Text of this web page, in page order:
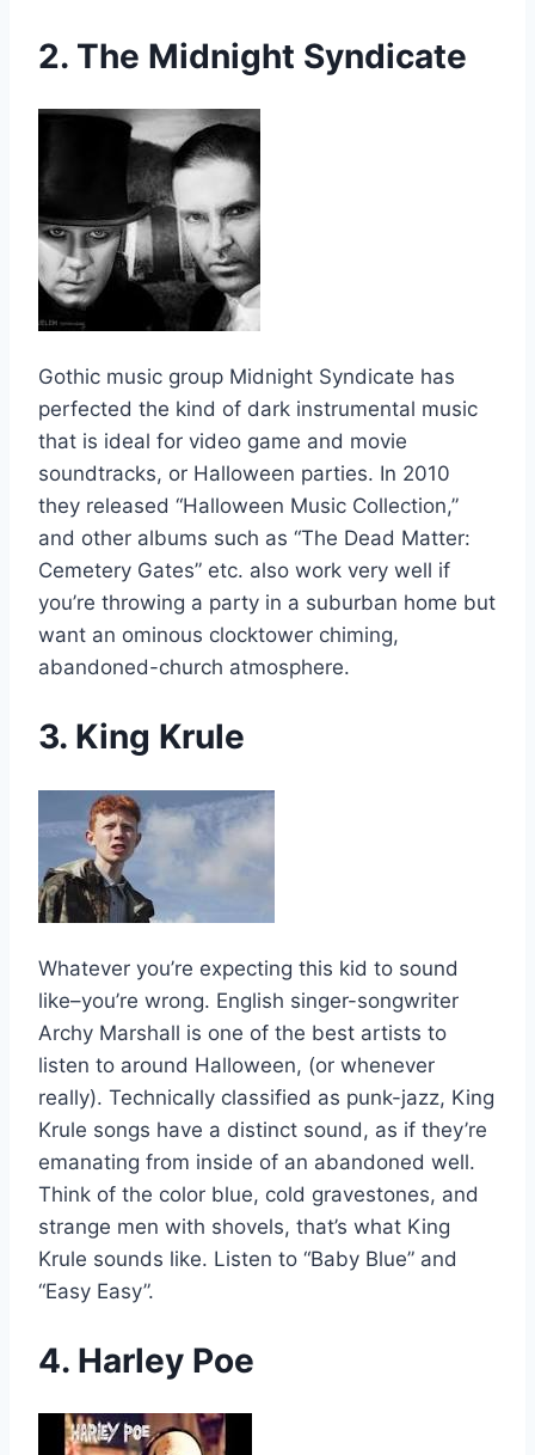
2. The Midnight Syndicate
Gothic music group Midnight Syndicate has
perfected the kind of dark instrumental music
that is ideal for video game and movie
soundtracks, or Halloween parties. In 2010
they released “Halloween Music Collection,”
and other albums such as “The Dead Matter:
Cemetery Gates” etc. also work very well if
you’re throwing a party in a suburban home but
want an ominous clocktower chiming,
abandoned-church atmosphere.
3. King Krule
Whatever you’re expecting this kid to sound
like–you’re wrong. English singer-songwriter
Archy Marshall is one of the best artists to
listen to around Halloween, (or whenever
really). Technically classified as punk-jazz, King
Krule songs have a distinct sound, as if they’re
emanating from inside of an abandoned well.
Think of the color blue, cold gravestones, and
strange men with shovels, that’s what King
Krule sounds like. Listen to “Baby Blue” and
“Easy Easy”.
4. Harley Poe